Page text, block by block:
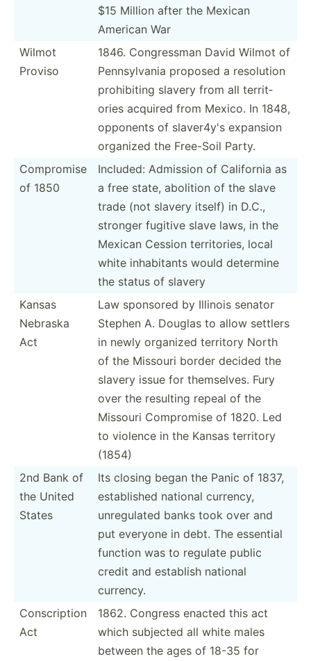
$15 Million after the Mexican
American War
Wilmot
Proviso
1846. Congre­ssman David Wilmot of
Pennsy­lvania proposed a resolution
prohib­iting slavery from all territ­
ories acquired from Mexico. In 1848,
opponents of slaver4y's expansion
organized the Free-Soil Party.
Compromise
of 1850
Included: Admission of California as
a free state, abolition of the slave
trade (not slavery itself) in D.C.,
stronger fugitive slave laws, in the
Mexican Cession territ­ories, local
white inhabi­tants would determine
the status of slavery
Kansas
Nebraska
Act
Law sponsored by Illinois senator
Stephen A. Douglas to allow settlers
in newly organized territory North
of the Missouri border decided the
slavery issue for themse­lves. Fury
over the resulting repeal of the
Missouri Compromise of 1820. Led
to violence in the Kansas territory
(1854)
2nd Bank of
the United
States
Its closing began the Panic of 1837,
establ­ished national currency,
unregu­lated banks took over and
put everyone in debt. The essential
function was to regulate public
credit and establish national
currency.
Conscr­iption
Act
1862. Congress enacted this act
which subjected all white males
between the ages of 18-35 for